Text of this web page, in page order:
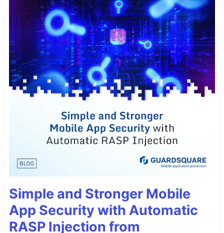
Simple and Stronger Mobile
App Security with Automatic
RASP Injection from